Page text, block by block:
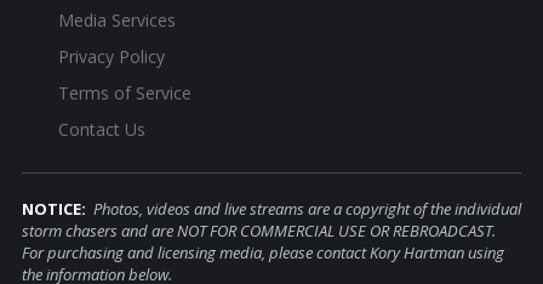
Media Services
Privacy Policy
Terms of Service
Contact Us
NOTICE: Photos, videos and live streams are a copyright of the individual
storm chasers and are NOT FOR COMMERCIAL USE OR REBROADCAST.
For purchasing and licensing media, please contact Kory Hartman using
the information below.